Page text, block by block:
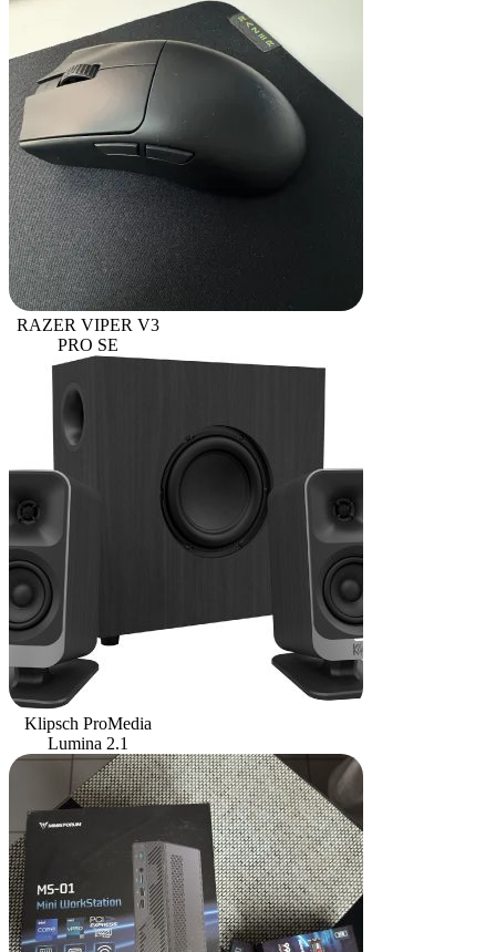
RAZER VIPER V3
PRO SE
Klipsch ProMedia
Lumina 2.1